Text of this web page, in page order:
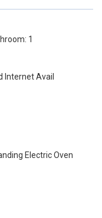
1
Internet Avail
Electric Oven